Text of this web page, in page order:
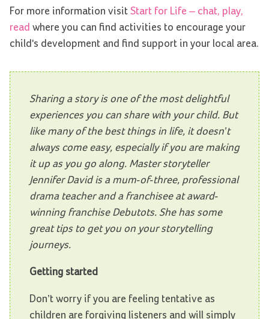
For more information visit Start for Life – chat, play,
read where you can find activities to encourage your
child's development and find support in your local area.
Sharing a story is one of the most delightful
experiences you can share with your child. But
like many of the best things in life, it doesn’t
always come easy, especially if you are making
it up as you go along. Master storyteller
Jennifer David is a mum-of-three, professional
drama teacher and a franchisee at award-
winning franchise Debutots. She has some
great tips to get you on your storytelling
journeys.
Getting started
Don’t worry if you are feeling tentative as
children are forgiving listeners and will simply